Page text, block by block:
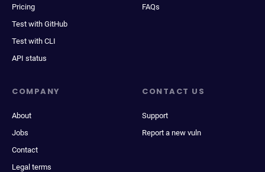
Pricing
Test with GitHub
Test with CLI
API status
FAQs
COMPANY
About
Jobs
Contact
Legal terms
CONTACT US
Support
Report a new vuln